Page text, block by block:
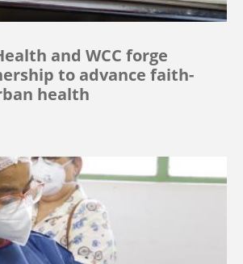
and WCC forge
to advance faith-
health